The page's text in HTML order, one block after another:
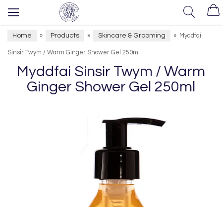
Home » Products » Skincare & Grooming » Myddfai
Sinsir Twym / Warm Ginger Shower Gel 250ml
Myddfai Sinsir Twym / Warm
Ginger Shower Gel 250ml